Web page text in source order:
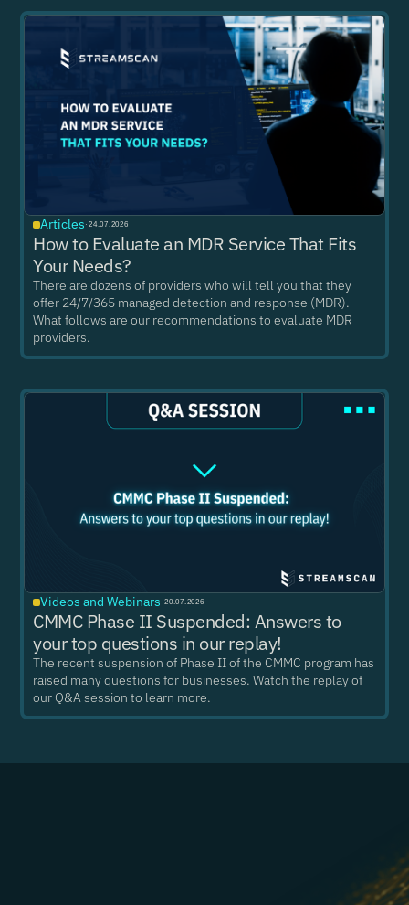
Articles ·24.07.2026
How to Evaluate an MDR Service That Fits
Your Needs?
There are dozens of providers who will tell you that they
offer 24/7/365 managed detection and response (MDR).
What follows are our recommendations to evaluate MDR
providers.
Videos and Webinars ·20.07.2026
CMMC Phase II Suspended: Answers to
your top questions in our replay!
The recent suspension of Phase II of the CMMC program has
raised many questions for businesses. Watch the replay of
our Q&A session to learn more.